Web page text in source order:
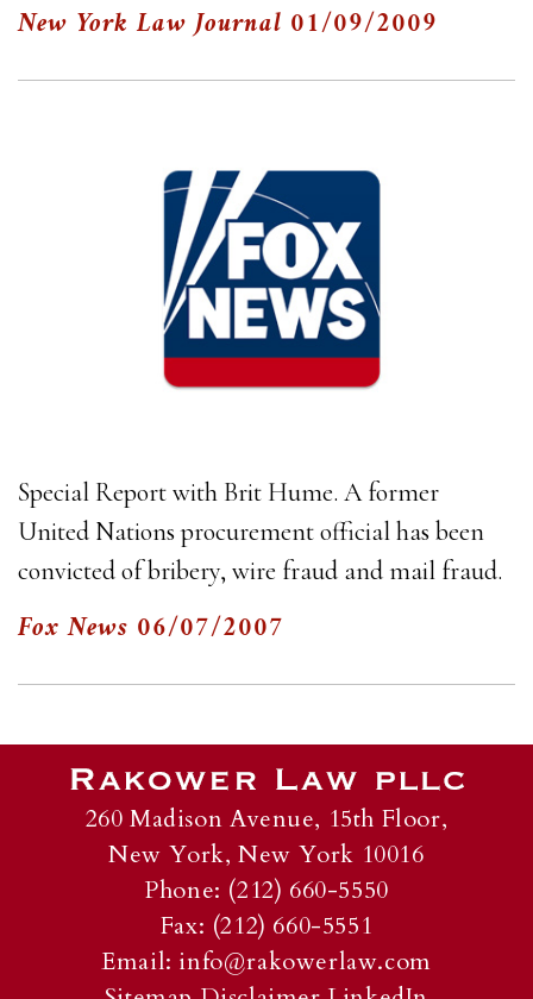
New York Law Journal 01/09/2009
Special Report with Brit Hume. A former
United Nations procurement official has been
convicted of bribery, wire fraud and mail fraud.
Fox News 06/07/2007
260 Madison Avenue, 15th Floor,
New York, New York 10016
Phone: (212) 660-5550
Fax: (212) 660-5551
Email: info@rakowerlaw.com